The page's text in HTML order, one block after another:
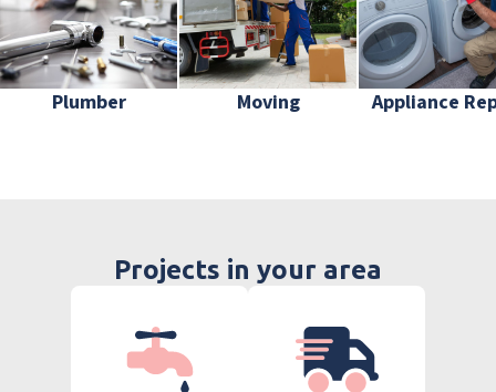
Plumber Moving Appliance
Projects in your area